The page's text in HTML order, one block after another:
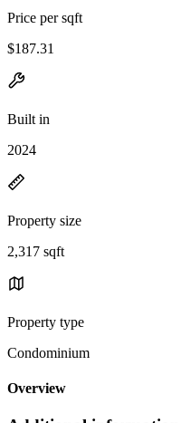
Price per sqft
$187.31
Built in
2024
Property size
2,317 sqft
Property type
Condominium
Overview